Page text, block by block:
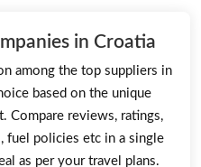
in Croatia
among the top suppliers in
based on the unique
Compare reviews, ratings,
fuel policies etc in a single
as per your travel plans.